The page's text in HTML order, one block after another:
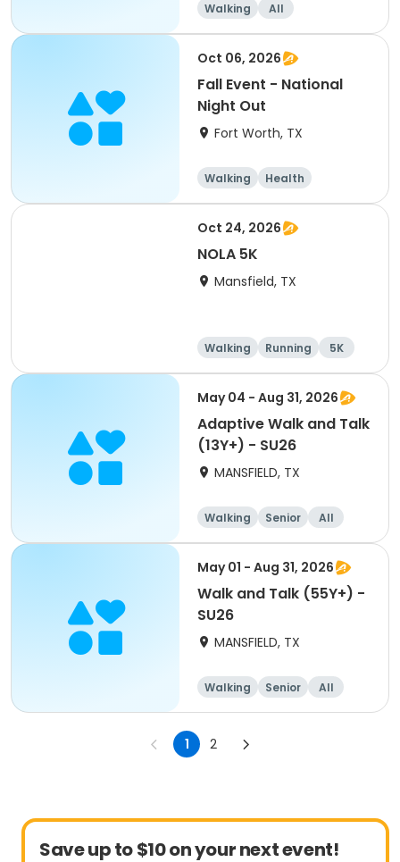
Walking All
Oct 06, 2026
Fall Event - National
Night Out
Fort Worth, TX
Walking Health
Oct 24, 2026
NOLA 5K
Mansfield, TX
Walking Running 5K
May 04 - Aug 31, 2026
Adaptive Walk and Talk
(13Y+) - SU26
MANSFIELD, TX
Walking Senior All
May 01 - Aug 31, 2026
Walk and Talk (55Y+) -
SU26
MANSFIELD, TX
Walking Senior All
1 2
Save up to $10 on your next event!